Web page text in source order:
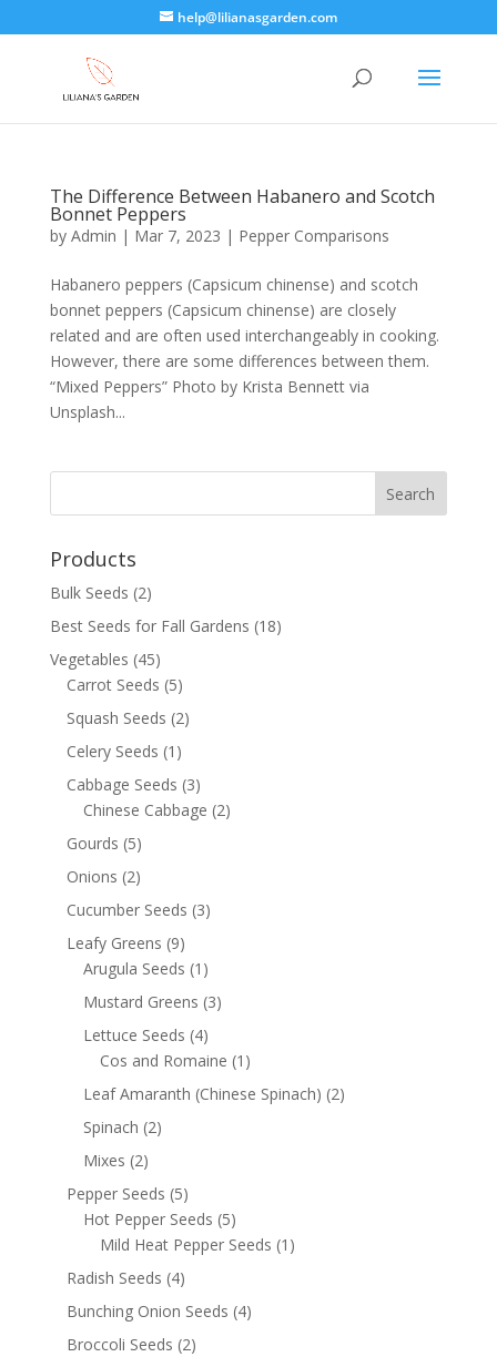
help@lilianasgarden.com
The Difference Between Habanero and Scotch
Bonnet Peppers
by Admin | Mar 7, 2023 | Pepper Comparisons
Habanero peppers (Capsicum chinense) and scotch
bonnet peppers (Capsicum chinense) are closely
related and are often used interchangeably in cooking.
However, there are some differences between them.
“Mixed Peppers” Photo by Krista Bennett via
Unsplash...
Products
Bulk Seeds (2)
Best Seeds for Fall Gardens (18)
Vegetables (45)
Carrot Seeds (5)
Squash Seeds (2)
Celery Seeds (1)
Cabbage Seeds (3)
Chinese Cabbage (2)
Gourds (5)
Onions (2)
Cucumber Seeds (3)
Leafy Greens (9)
Arugula Seeds (1)
Mustard Greens (3)
Lettuce Seeds (4)
Cos and Romaine (1)
Leaf Amaranth (Chinese Spinach) (2)
Spinach (2)
Mixes (2)
Pepper Seeds (5)
Hot Pepper Seeds (5)
Mild Heat Pepper Seeds (1)
Radish Seeds (4)
Bunching Onion Seeds (4)
Broccoli Seeds (2)